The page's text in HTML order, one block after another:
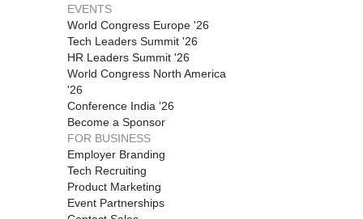
EVENTS
World Congress Europe '26
Tech Leaders Summit '26
HR Leaders Summit '26
World Congress North America
'26
Conference India '26
Become a Sponsor
FOR BUSINESS
Employer Branding
Tech Recruiting
Product Marketing
Event Partnerships